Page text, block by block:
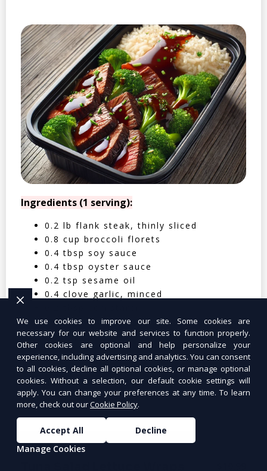
Ingredients (1 serving):
0.2 lb flank steak, thinly sliced
0.8 cup broccoli florets
0.4 tbsp soy sauce
0.4 tbsp oyster sauce
0.2 tsp sesame oil
0.4 clove garlic, minced
0.05 cup water
0.4 cup cooked jasmine rice
Nutritional Facts (Per Serving):
Calories: 350 | Protein: 30g | Carbs: 25g
| Fat: 12g | Fiber: 4g
We use cookies to improve our site. Some cookies are
necessary for our website and services to function properly.
Other cookies are optional and help personalize your
experience, including advertising and analytics. You can consent
to all cookies, decline all optional cookies, or manage optional
cookies. Without a selection, our default cookie settings will
apply. You can change your preferences at any time. To learn
more, check out ourCookie Policy.
Accept All
Decline
Manage Cookies